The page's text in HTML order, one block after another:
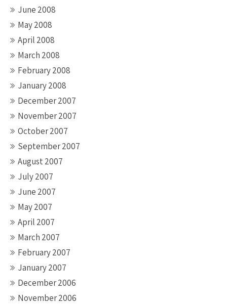
June 2008
May 2008
April 2008
March 2008
February 2008
January 2008
December 2007
November 2007
October 2007
September 2007
August 2007
July 2007
June 2007
May 2007
April 2007
March 2007
February 2007
January 2007
December 2006
November 2006